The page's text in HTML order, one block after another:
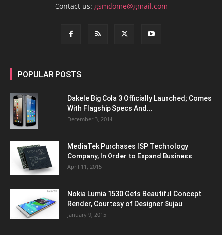
Contact us: gsmdome@gmail.com
POPULAR POSTS
Dakele Big Cola 3 Officially Launched; Comes
With Flagship Specs And...
December 3, 2014
MediaTek Purchases ISP Technology
Company, In Order to Expand Business
April 11, 2015
Nokia Lumia 1530 Gets Beautiful Concept
Render, Courtesy of Designer Sujau
January 9, 2015